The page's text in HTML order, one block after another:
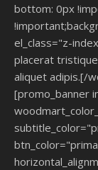
bottom: 0px
el_class="z-
placerat
aliquet adipis.[/
[promo_banner